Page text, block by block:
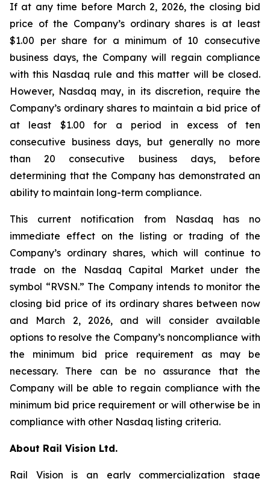
If at any time before March 2, 2026, the closing bid
price of the Company’s ordinary shares is at least
$1.00 per share for a minimum of 10 consecutive
business days, the Company will regain compliance
with this Nasdaq rule and this matter will be closed.
However, Nasdaq may, in its discretion, require the
Company’s ordinary shares to maintain a bid price of
at least $1.00 for a period in excess of ten
consecutive business days, but generally no more
than 20 consecutive business days, before
determining that the Company has demonstrated an
ability to maintain long-term compliance.
This current notification from Nasdaq has no
immediate effect on the listing or trading of the
Company’s ordinary shares, which will continue to
trade on the Nasdaq Capital Market under the
symbol “RVSN.” The Company intends to monitor the
closing bid price of its ordinary shares between now
and March 2, 2026, and will consider available
options to resolve the Company’s noncompliance with
the minimum bid price requirement as may be
necessary. There can be no assurance that the
Company will be able to regain compliance with the
minimum bid price requirement or will otherwise be in
compliance with other Nasdaq listing criteria.
About Rail Vision Ltd.
Rail Vision is an early commercialization stage